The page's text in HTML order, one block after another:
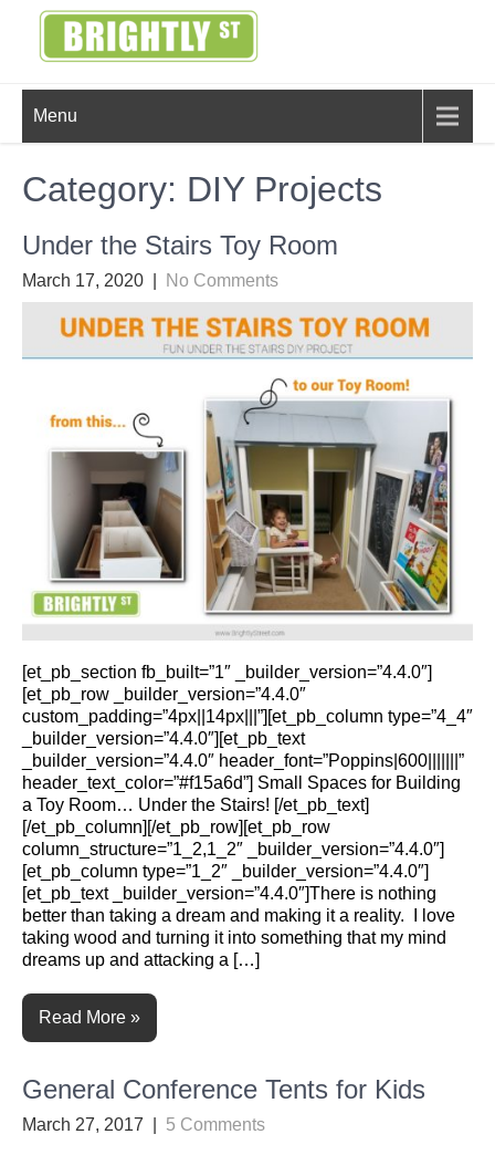
BRIGHTLY
STREET
Creating Bright Ideas to Help
Strengthen the Family
Menu
Category: DIY Projects
Under the Stairs Toy Room
March 17, 2020 No Comments
[et_pb_section fb_built=”1″ _builder_version=”4.4.0″]
[et_pb_row _builder_version=”4.4.0″
custom_padding=”4px||14px|||”][et_pb_column type=”4_4″
_builder_version=”4.4.0″][et_pb_text
_builder_version=”4.4.0″ header_font=”Poppins|600|||||||”
header_text_color=”#f15a6d”] Small Spaces for Building
a Toy Room… Under the Stairs! [/et_pb_text]
[/et_pb_column][/et_pb_row][et_pb_row
column_structure=”1_2,1_2″ _builder_version=”4.4.0″]
[et_pb_column type=”1_2″ _builder_version=”4.4.0″]
[et_pb_text _builder_version=”4.4.0″]There is nothing
better than taking a dream and making it a reality. I love
taking wood and turning it into something that my mind
dreams up and attacking a […]
Read More »
General Conference Tents for Kids
March 27, 2017 5 Comments